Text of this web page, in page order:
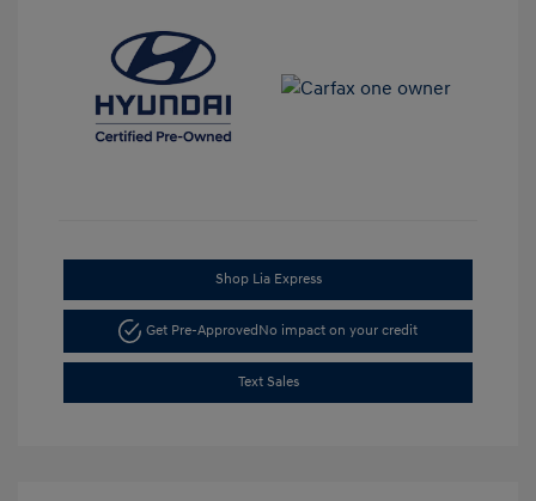
Shop Lia Express
Get Pre-ApprovedNo impact on your credit
Text Sales